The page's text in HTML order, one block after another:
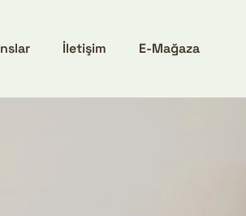
İletişim E-Mağaza